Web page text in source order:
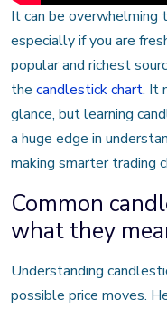
It can be overwhelming
especially if you are
popular and richest
the candlestick chart. It
glance, but learning
a huge edge in
making smarter trading
Common
what they
Understanding
possible price moves.